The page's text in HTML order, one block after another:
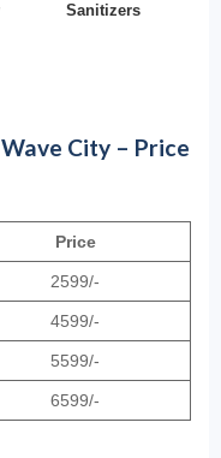
Sanitizers
City – Price
Price
2599/-
4599/-
5599/-
6599/-